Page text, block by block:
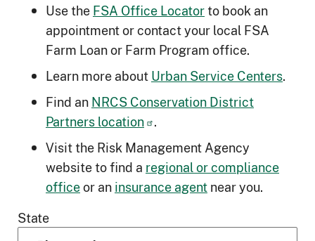
Use theFSA Office Locatorto book an
appointment or contact your local FSA
Farm Loan or Farm Program office.
Learn more aboutUrban Service Centers.
Find anNRCS Conservation District
Partners location .
Visit the Risk Management Agency
website to find a regional or compliance
officeor aninsurance agentnear you.
State